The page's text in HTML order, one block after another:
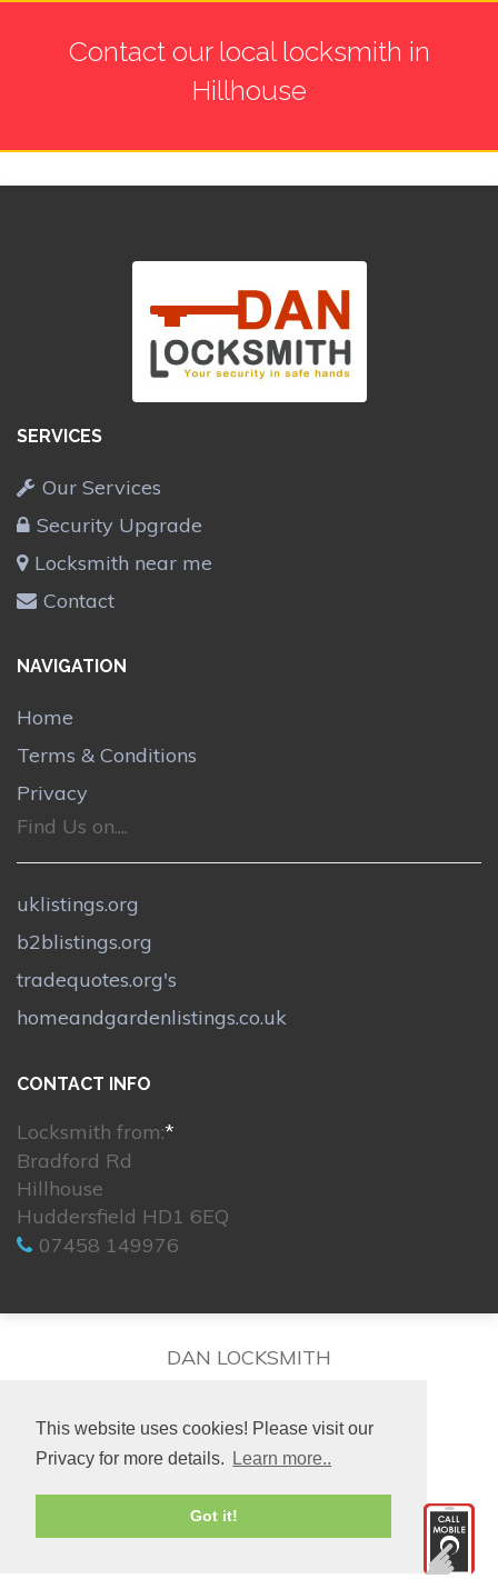
This website uses cookies! Please visit our
Privacy for more details.
Learn more..
Got it!
Contact our local locksmith in
Hillhouse
SERVICES
Our Services
Security Upgrade
Locksmith near me
Contact
NAVIGATION
Home
Terms & Conditions
Privacy
Find Us on....
uklistings.org
b2blistings.org
tradequotes.org's
homeandgardenlistings.co.uk
CONTACT INFO
Locksmith from:*
Bradford Rd
Hillhouse
Huddersfield HD1 6EQ
07458 149976
DAN LOCKSMITH
© 2026. All rights reserved.